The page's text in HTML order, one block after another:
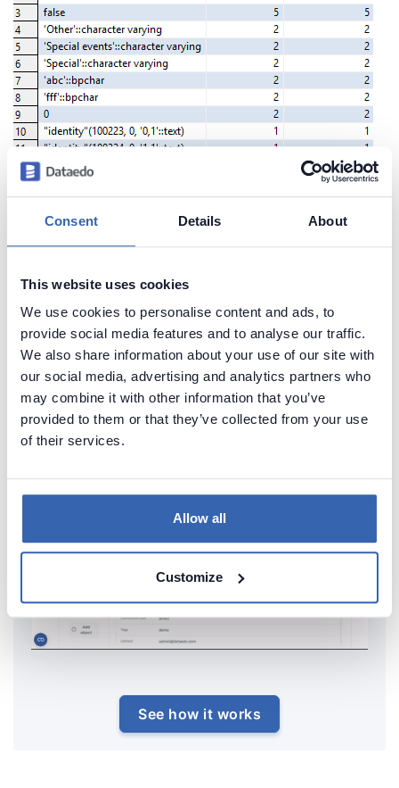
Consent Details About
This website uses cookies
We use cookies to personalise content and ads, to
provide social media features and to analyse our traffic.
We also share information about your use of our site with
our social media, advertising and analytics partners who
may combine it with other information that you’ve
provided to them or that they’ve collected from your use
of their services.
Allow all
Customize
Create beautiful and useful
documentation of your Redshift
Generate convenient documentation of your
databases in minutes and share it with your team.
Capture and preserve tribal knowledge in shared
repository.
See how it works